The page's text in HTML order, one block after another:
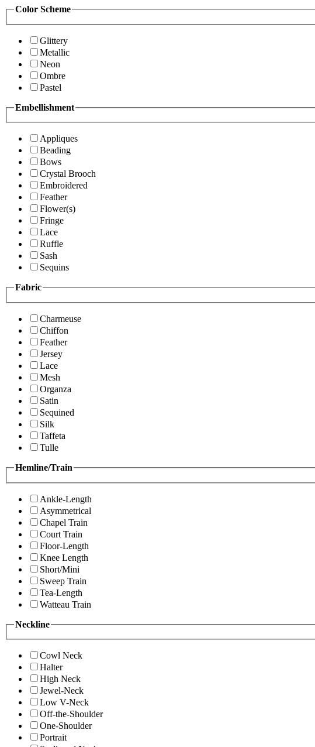
Color Scheme
Glittery
Metallic
Neon
Ombre
Pastel
Embellishment
Appliques
Beading
Bows
Crystal Brooch
Embroidered
Feather
Flower(s)
Fringe
Lace
Ruffle
Sash
Sequins
Fabric
Charmeuse
Chiffon
Feather
Jersey
Lace
Mesh
Organza
Satin
Sequined
Silk
Taffeta
Tulle
Hemline/Train
Ankle-Length
Asymmetrical
Chapel Train
Court Train
Floor-Length
Knee Length
Short/Mini
Sweep Train
Tea-Length
Watteau Train
Neckline
Cowl Neck
Halter
High Neck
Jewel-Neck
Low V-Neck
Off-the-Shoulder
One-Shoulder
Portrait